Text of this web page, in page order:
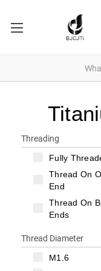
Threading
Fully
Thread On
End
Thread On
Ends
Thread Diameter
M1.6